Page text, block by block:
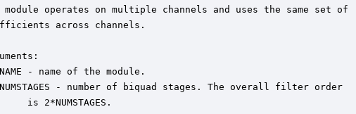
module operates on multiple channels and uses the same set of
across channels.
- name of the module.
- number of biquad stages. The overall filter order
is 2*NUMSTAGES.